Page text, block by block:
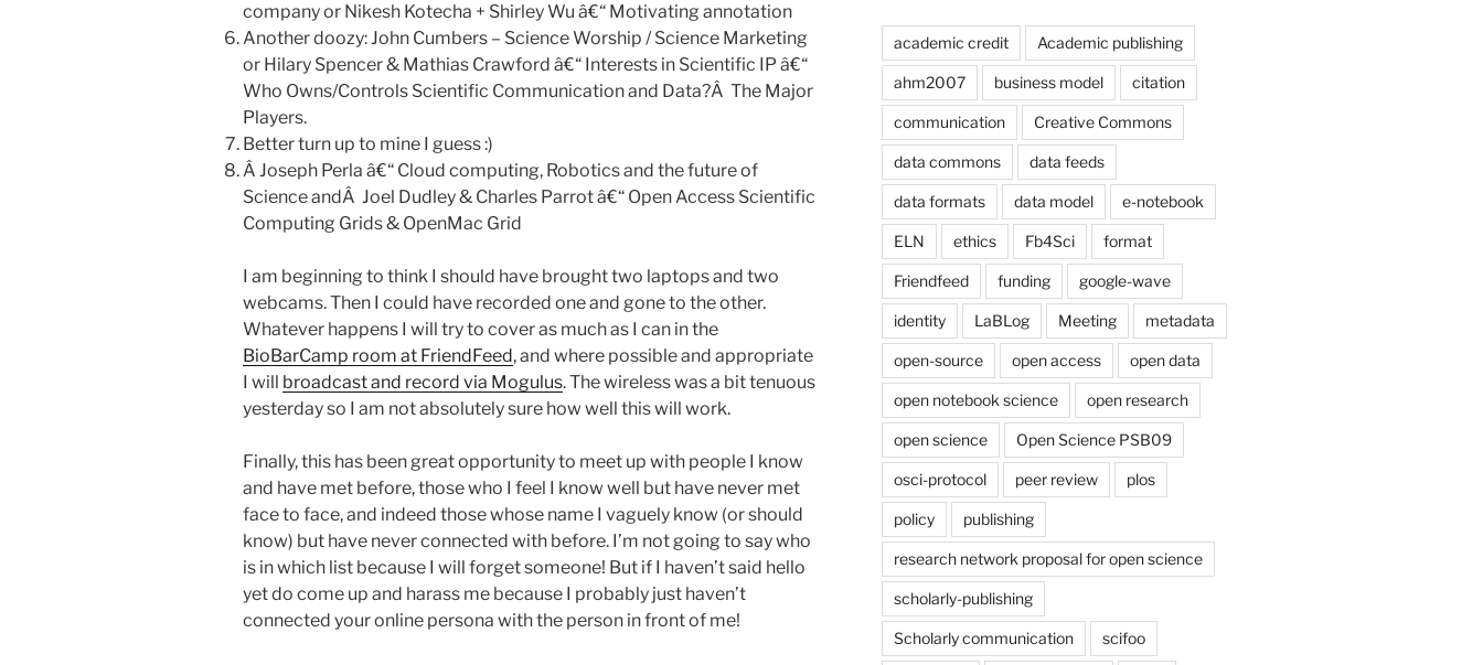
company or Nikesh Kotecha + Shirley Wu â€“ Motivating annotation
Another doozy: John Cumbers – Science Worship / Science Marketing
or Hilary Spencer & Mathias Crawford â€“ Interests in Scientific IP â€“
Who Owns/Controls Scientific Communication and Data?Â The Major
Players.
Better turn up to mine I guess :)
Â Joseph Perla â€“ Cloud computing, Robotics and the future of
Science andÂ Joel Dudley & Charles Parrot â€“ Open Access Scientific
Computing Grids & OpenMac Grid
I am beginning to think I should have brought two laptops and two
webcams. Then I could have recorded one and gone to the other.
Whatever happens I will try to cover as much as I can in the
BioBarCamp room at FriendFeed, and where possible and appropriate
I will broadcast and record via Mogulus. The wireless was a bit tenuous
yesterday so I am not absolutely sure how well this will work.
Finally, this has been great opportunity to meet up with people I know
and have met before, those who I feel I know well but have never met
face to face, and indeed those whose name I vaguely know (or should
know) but have never connected with before. I’m not going to say who
is in which list because I will forget someone! But if I haven’t said hello
yet do come up and harass me because I probably just haven’t
connected your online persona with the person in front of me!
academic credit Academic publishing
ahm2007 business model citation
communication Creative Commons
data commons data feeds
data formats data model e-notebook
ELN ethics Fb4Sci format
Friendfeed funding google-wave
identity LaBLog Meeting metadata
open-source open access open data
open notebook science open research
open science Open Science PSB09
osci-protocol peer review plos
policy publishing
research network proposal for open science
scholarly-publishing
Scholarly communication scifoo